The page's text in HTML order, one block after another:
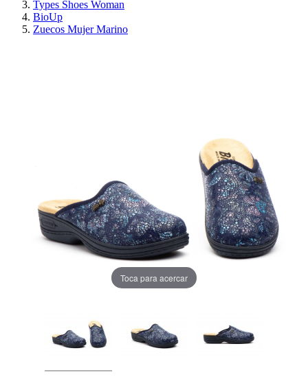
Types Shoes Woman
BioUp
Zuecos Mujer Marino
Toca para acercar